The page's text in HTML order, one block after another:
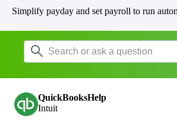
Simplify payday and set payroll to run
QuickBooksHelp
Intuit